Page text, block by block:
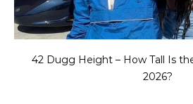
42 Dugg Height – How Tall Is
2026?